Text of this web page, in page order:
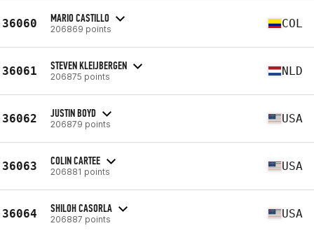
36060 MARIO CASTILLO
206869 points COL
36061 STEVEN KLEIJBERGEN
206875 points NLD
36062 JUSTIN BOYD
206879 points USA
36063 COLIN CARTEE
206881 points USA
36064 SHILOH CASORLA
206887 points USA